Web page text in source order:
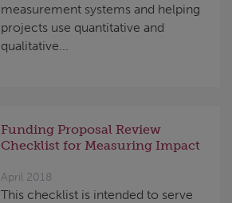
measurement systems and helping
projects use quantitative and
qualitative...
Funding Proposal Review
Checklist for Measuring Impact
April 2018
This checklist is intended to serve